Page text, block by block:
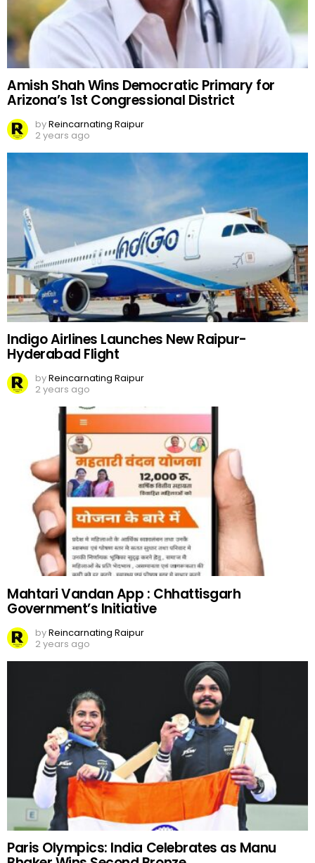
Amish Shah Wins Democratic Primary for
Arizona’s 1st Congressional District
byReincarnating Raipur
2 years ago
Indigo Airlines Launches New Raipur-
Hyderabad Flight
byReincarnating Raipur
2 years ago
Mahtari Vandan App : Chhattisgarh
Government’s Initiative
byReincarnating Raipur
2 years ago
Paris Olympics: India Celebrates as Manu